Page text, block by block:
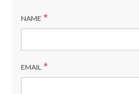
NAME *
EMAIL *